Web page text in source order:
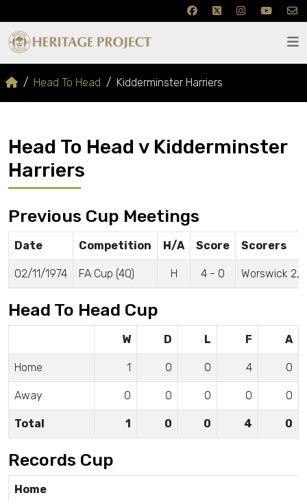
Head To Head Kidderminster Harriers
Head To Head v Kidderminster
Harriers
Previous Cup Meetings
Date Competition H/A Score Scorers
02/11/1974 FA Cup (4Q) H 4 - 0 Worswick 2,
Head To Head Cup
W D L F A
Home 1 0 0 4 0
Away 0 0 0 0 0
Total 1 0 0 4 0
Records Cup
Home